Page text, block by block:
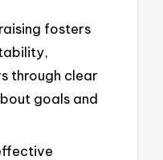
fosters
through clear
goals and